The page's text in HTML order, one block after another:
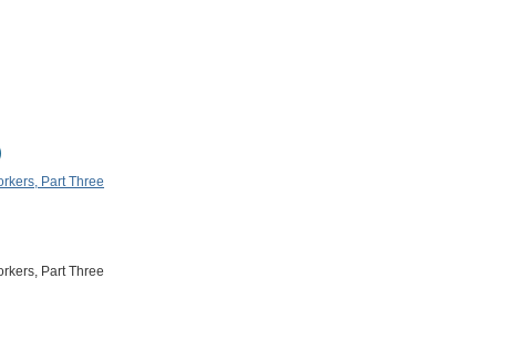
Part Three
Part Three